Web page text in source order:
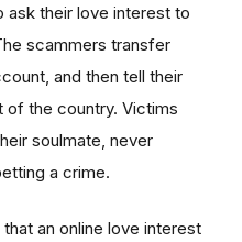
ask their love interest to
scammers transfer
and then tell their
of the country. Victims
soulmate, never
a crime.
that an online love interest